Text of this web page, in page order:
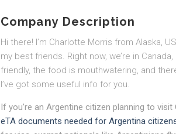
Company Description
Hi there! I’m Charlotte Morris from Alaska,
my best friends. Right now, we’re in
friendly, the food is mouthwatering, and
I’ve got some useful info for you.
If you’re an Argentine citizen planning to
eTA documents needed for Argentina